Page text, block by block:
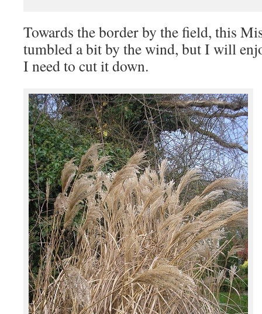
Towards the border by the field, this
tumbled a bit by the wind, but I will
I need to cut it down.